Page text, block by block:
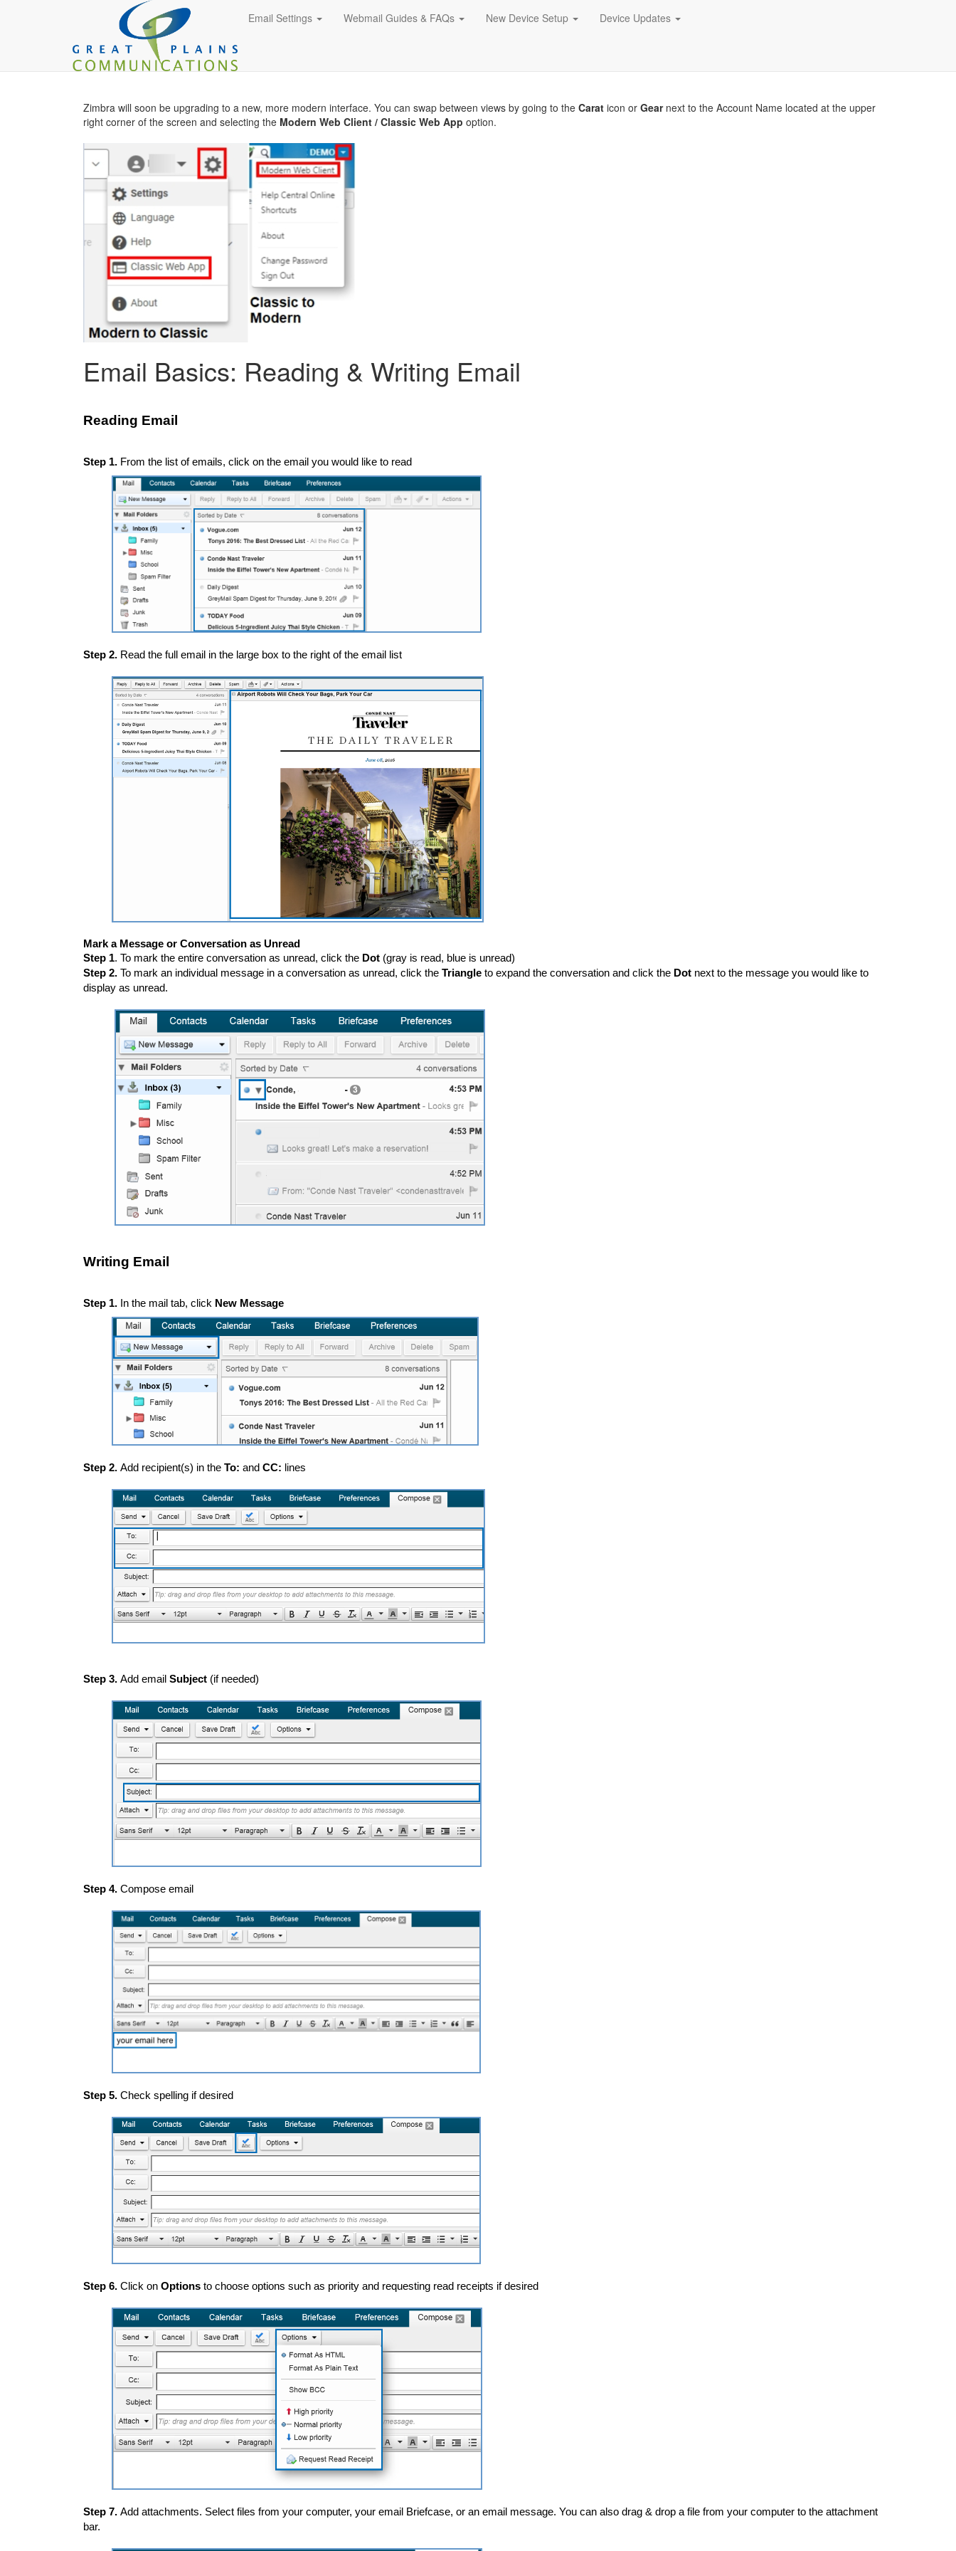
Email Settings Webmail Guides & FAQs New Device Setup Device Updates
Zimbra will soon be upgrading to a new, more modern interface. You can swap between views by going to the Carat icon or Gearnext to the Account Name located at the upper
right corner of the screen and selecting the Modern Web Client / Classic Web App option.
Email Basics: Reading & Writing Email
Reading Email
Step 1. From the list of emails, click on the email you would like to read
Step 2. Read the full email in the large box to the right of the email list
Mark a Message or Conversation as Unread
Step 1. To mark the entire conversation as unread, click the Dot (gray is read, blue is unread)
Step 2. To mark an individual message in a conversation as unread, click the Triangle to expand the conversation and click the Dot next to the message you would like to
display as unread.
Writing Email
Step 1. In the mail tab, click New Message
Step 2. Add recipient(s) in the To: and CC: lines
Step 3. Add email Subject (if needed)
Step 4. Compose email
Step 5. Check spelling if desired
Step 6. Click on Options to choose options such as priority and requesting read receipts if desired
Step 7. Add attachments. Select files from your computer, your email Briefcase, or an email message. You can also drag & drop a file from your computer to the attachment
bar.